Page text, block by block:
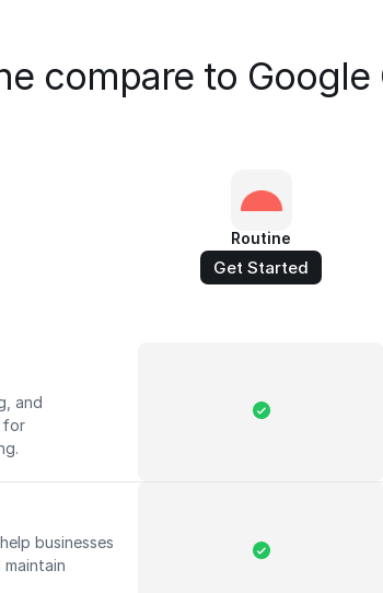
compare to Google
Routine
Get Started
and
for
businesses